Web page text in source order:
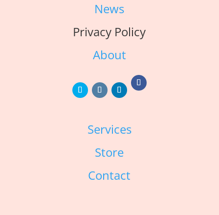
News
Privacy Policy
About
Services
Store
Contact